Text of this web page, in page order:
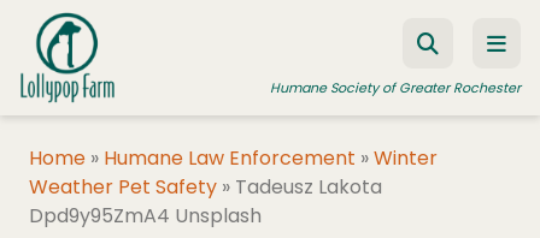
Skip to content
Humane Society of Greater Rochester
ADOPT A PET
Home » Humane Law Enforcement »Winter
Weather Pet Safety » Tadeusz Lakota
Dpd9y95ZmA4 Unsplash